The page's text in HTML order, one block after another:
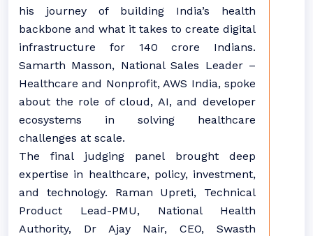
his journey of building India’s health
backbone and what it takes to create digital
infrastructure for 140 crore Indians.
Samarth Masson, National Sales Leader –
Healthcare and Nonprofit, AWS India, spoke
about the role of cloud, AI, and developer
ecosystems in solving healthcare
challenges at scale.
The final judging panel brought deep
expertise in healthcare, policy, investment,
and technology. Raman Upreti, Technical
Product Lead-PMU, National Health
Authority, Dr Ajay Nair, CEO, Swasth